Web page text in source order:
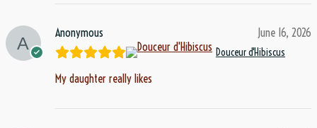
Anonymous June 16, 2026
Douceur d'Hibiscus
My daughter really likes